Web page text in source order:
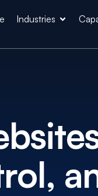
Industries